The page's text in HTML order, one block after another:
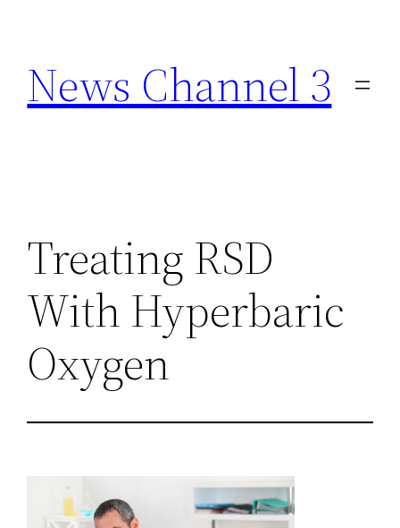
content
News Channel 3
Treating RSD
With Hyperbaric
Oxygen